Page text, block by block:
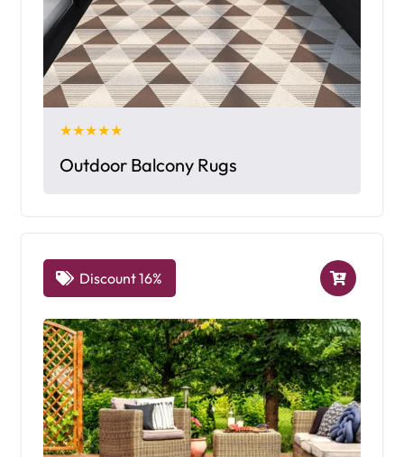
★★★★★
Outdoor Balcony Rugs
Discount 16%